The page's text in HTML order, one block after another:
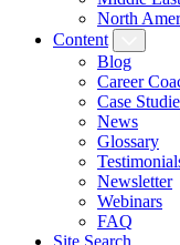
North
Content
Blog
Career
Case
News
Glossary
Newsletter
Webinars
FAQ
Site Search